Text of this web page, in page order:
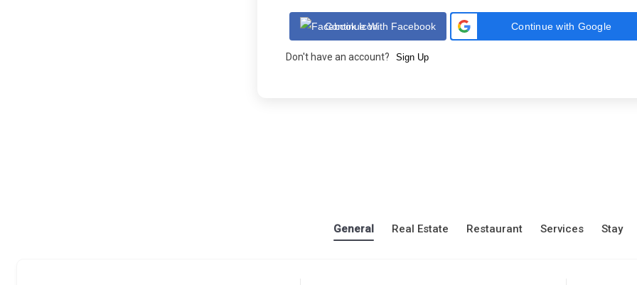
Continue With Facebook Continue with Google
Don't have an account? Sign Up
General Real Estate Restaurant Services Stay